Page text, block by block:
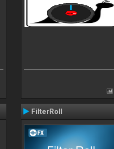
FilterRoll